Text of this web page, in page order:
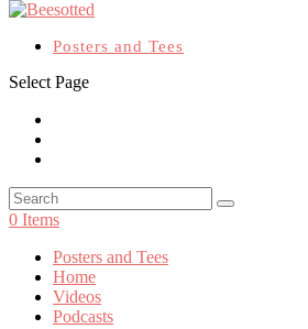
Posters and Tees
Select Page
0 Items
Posters and Tees
Home
Videos
Podcasts